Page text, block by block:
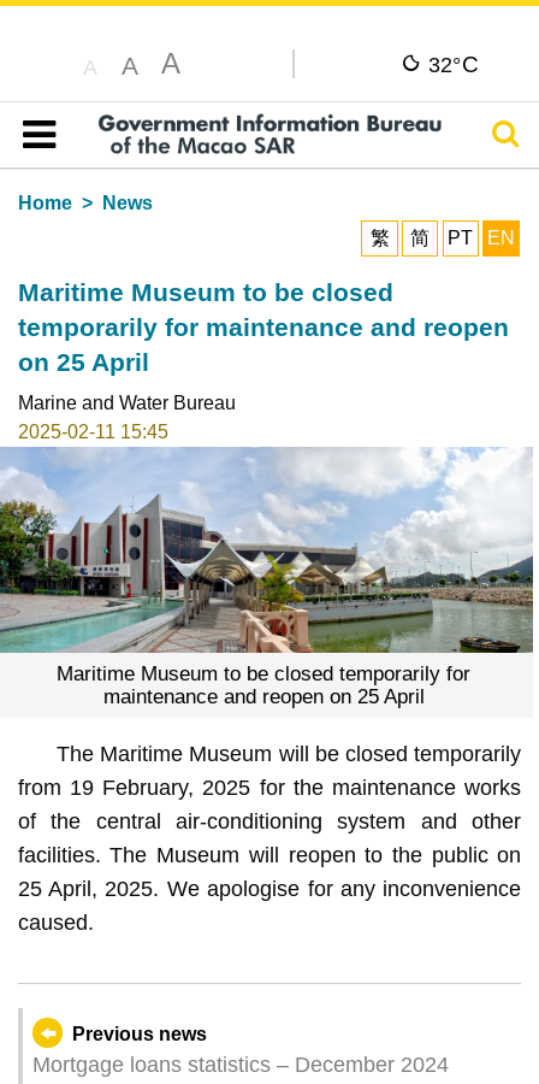
A A A 32°C
Table of content
Home
News
繁
简 PT EN
Maritime Museum to be closed
temporarily for maintenance and reopen
on 25 April
Marine and Water Bureau
2025-02-11 15:45
Maritime Museum to be closed temporarily for
maintenance and reopen on 25 April
The Maritime Museum will be closed temporarily
from 19 February, 2025 for the maintenance works
of the central air-conditioning system and other
facilities. The Museum will reopen to the public on
25 April, 2025. We apologise for any inconvenience
caused.
Previous news
Mortgage loans statistics – December 2024